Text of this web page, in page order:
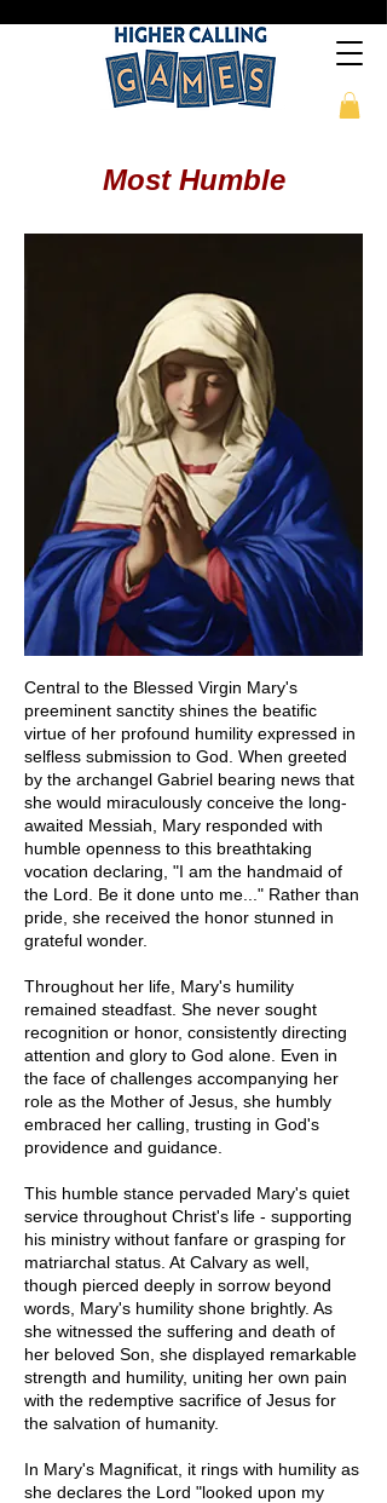
Most Humble
Central to the Blessed Virgin Mary's
preeminent sanctity shines the beatific
virtue of her profound humility expressed in
selfless submission to God. When greeted
by the archangel Gabriel bearing news that
she would miraculously conceive the long-
awaited Messiah, Mary responded with
humble openness to this breathtaking
vocation declaring, "I am the handmaid of
the Lord. Be it done unto me..." Rather than
pride, she received the honor stunned in
grateful wonder.
Throughout her life, Mary's humility
remained steadfast. She never sought
recognition or honor, consistently directing
attention and glory to God alone. Even in
the face of challenges accompanying her
role as the Mother of Jesus, she humbly
embraced her calling, trusting in God's
providence and guidance.
This humble stance pervaded Mary's quiet
service throughout Christ's life - supporting
his ministry without fanfare or grasping for
matriarchal status. At Calvary as well,
though pierced deeply in sorrow beyond
words, Mary's humility shone brightly. As
she witnessed the suffering and death of
her beloved Son, she displayed remarkable
strength and humility, uniting her own pain
with the redemptive sacrifice of Jesus for
the salvation of humanity.
In Mary's Magnificat, it rings with humility as
she declares the Lord "looked upon my